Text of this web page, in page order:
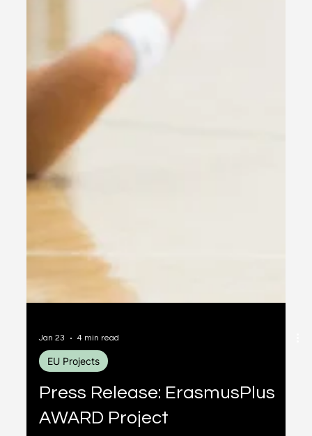
Jan 23 4 min read
EU Projects
Press Release: ErasmusPlus